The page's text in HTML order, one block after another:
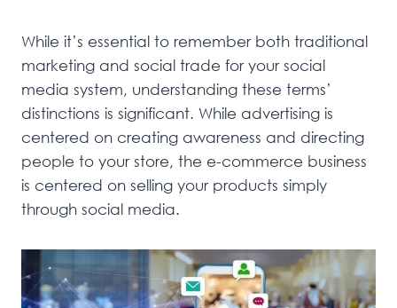
While it’s essential to remember both traditional
marketing and social trade for your social
media system, understanding these terms’
distinctions is significant. While advertising is
centered on creating awareness and directing
people to your store, the e-commerce business
is centered on selling your products simply
through social media.